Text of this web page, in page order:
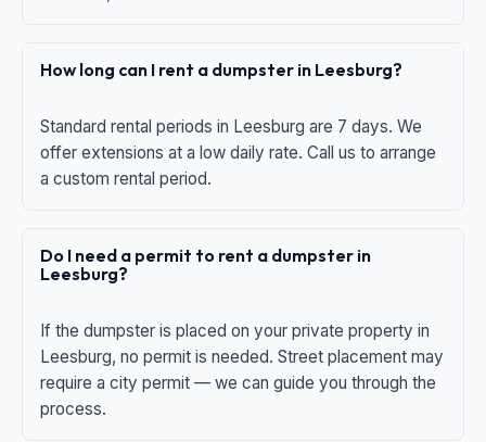
How long can I rent a dumpster in Leesburg?
Standard rental periods in Leesburg are 7 days. We
offer extensions at a low daily rate. Call us to arrange
a custom rental period.
Do I need a permit to rent a dumpster in
Leesburg?
If the dumpster is placed on your private property in
Leesburg, no permit is needed. Street placement may
require a city permit — we can guide you through the
process.